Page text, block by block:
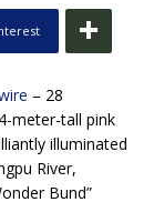
– 28
meter-tall pink
illuminated
River,
Bund”